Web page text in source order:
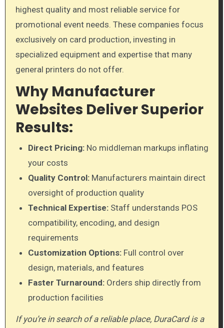
highest quality and most reliable service for
promotional event needs. These companies focus
exclusively on card production, investing in
specialized equipment and expertise that many
general printers do not offer.
Why Manufacturer
Websites Deliver Superior
Results:
Direct Pricing: No middleman markups inflating
your costs
Quality Control: Manufacturers maintain direct
oversight of production quality
Technical Expertise: Staff understands POS
compatibility, encoding, and design
requirements
Customization Options: Full control over
design, materials, and features
Faster Turnaround: Orders ship directly from
production facilities
If you’re in search of a reliable place, DuraCard is a